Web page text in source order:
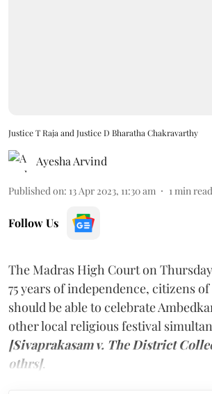
Justice T Raja and Justice D Bharatha Chakravarthy
Ayesha Arvind
Published on: 13 Apr 2023, 11:30 am 1 min read
Follow Us
The Madras High Court on
75 years of independence, citizens
should be able to celebrate
other local religious festival
[Sivaprakasam v. The District
othrs].